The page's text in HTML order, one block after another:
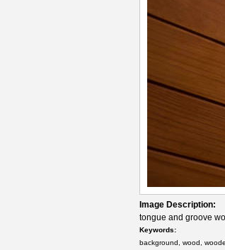
Image Description:
tongue and groove
Keywords:
background, wood,